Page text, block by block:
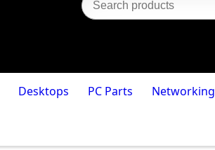
Desktops PC Parts Networking